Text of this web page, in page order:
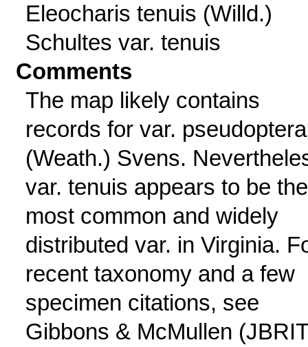
Eleocharis tenuis (Willd.)
Schultes var. tenuis
Comments
The map likely contains
records for var. pseudoptera
(Weath.) Svens.
var. tenuis appears to be the
most common and widely
distributed var. in Virginia.
recent taxonomy and a few
specimen citations, see
Gibbons & McMullen (JBRIT